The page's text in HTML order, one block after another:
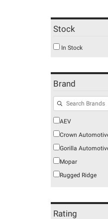
Stock
In Stock
Brand
AEV
Crown
Gorilla
Mopar
Rugged Ridge
Rating